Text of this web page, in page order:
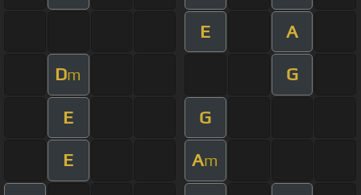
E A
Dm G
E G
E Am